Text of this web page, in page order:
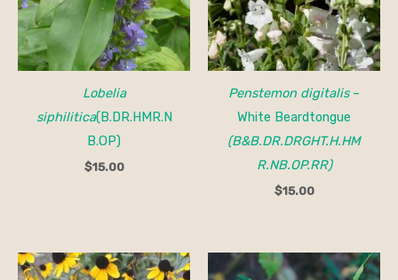
Lobelia
siphilitica(B.DR.HMR.N
B.OP)
$15.00
Penstemon digitalis–
White Beardtongue
(B&B.DR.DRGHT.H.HM
R.NB.OP.RR)
$15.00